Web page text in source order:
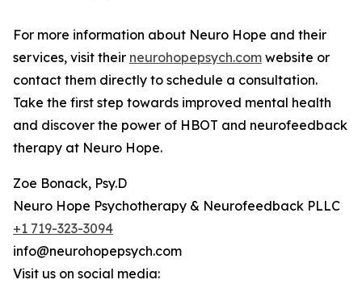
For more information about Neuro Hope and their
services, visit their neurohopepsych.com website or
contact them directly to schedule a consultation.
Take the first step towards improved mental health
and discover the power of HBOT and neurofeedback
therapy at Neuro Hope.
Zoe Bonack, Psy.D
Neuro Hope Psychotherapy & Neurofeedback PLLC
+1 719-323-3094
info@neurohopepsych.com
Visit us on social media: